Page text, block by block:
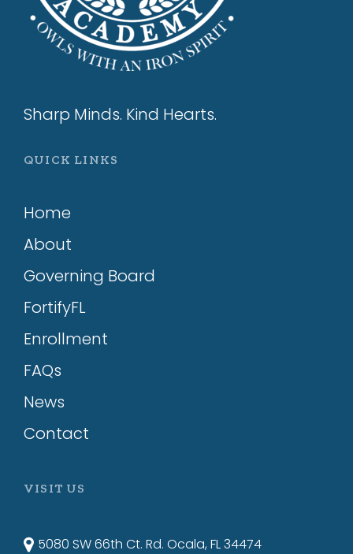
Sharp Minds. Kind Hearts.
QUICK LINKS
Home
About
Governing Board
FortifyFL
Enrollment
FAQs
News
Contact
VISIT US
5080 SW 66th Ct. Rd. Ocala, FL 34474